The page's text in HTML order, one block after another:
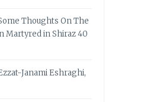
Thoughts On The
Martyred in Shiraz 40
Janami Eshraghi,